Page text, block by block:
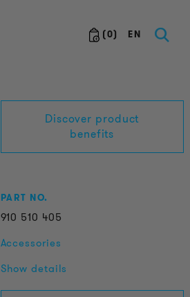
(0) EN
Discover product
benefits
PART NO.
910 510 405
Accessories
Show details